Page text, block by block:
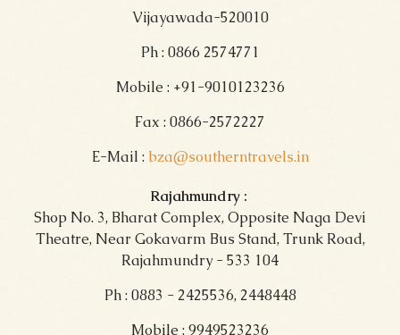
Vijayawada-520010
Ph : 0866 2574771
Mobile : +91-9010123236
Fax : 0866-2572227
E-Mail : bza@southerntravels.in
Rajahmundry :
Shop No. 3, Bharat Complex, Opposite Naga Devi
Theatre, Near Gokavarm Bus Stand, Trunk Road,
Rajahmundry - 533 104
Ph : 0883 - 2425536, 2448448
Mobile : 9949523236